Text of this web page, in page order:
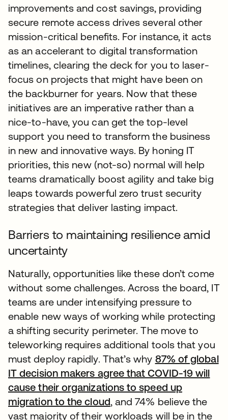
improvements and cost savings, providing
secure remote access drives several other
mission-critical benefits. For instance, it acts
as an accelerant to digital transformation
timelines, clearing the deck for you to laser-
focus on projects that might have been on
the backburner for years. Now that these
initiatives are an imperative rather than a
nice-to-have, you can get the top-level
support you need to transform the business
in new and innovative ways. By honing IT
priorities, this new (not-so) normal will help
teams dramatically boost agility and take big
leaps towards powerful zero trust security
strategies that deliver lasting impact.
Barriers to maintaining resilience amid
uncertainty
Naturally, opportunities like these don’t come
without some challenges. Across the board, IT
teams are under intensifying pressure to
enable new ways of working while protecting
a shifting security perimeter. The move to
teleworking requires additional tools that you
must deploy rapidly. That’s why 87% of global
IT decision makers agree that COVID-19 will
cause their organizations to speed up
migration to the cloud, and 74% believe the
vast majority of their workloads will be in the